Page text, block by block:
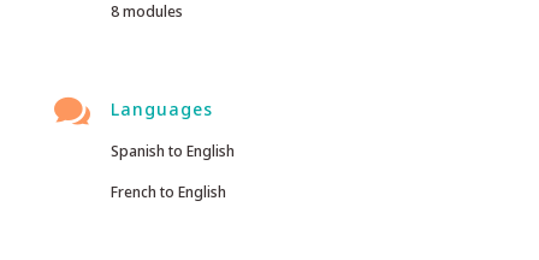
8 modules
 Languages
Spanish to English
French to English